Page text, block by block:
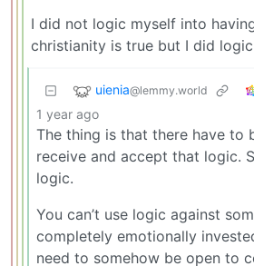
I did not logic myself into
christianity is true but I did
uienia@lemmy.world
1 year ago
The thing is that there have to
receive and accept that logic.
logic.
You can’t use logic against
completely emotionally
need to somehow be open to